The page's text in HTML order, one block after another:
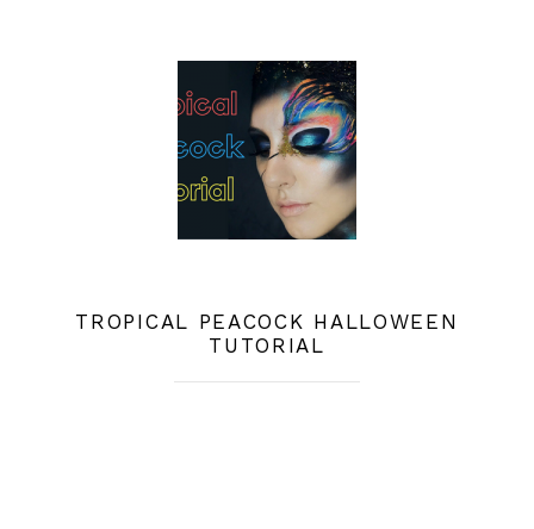
TROPICAL PEACOCK HALLOWEEN
TUTORIAL